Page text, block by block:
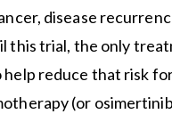
disease
this trial, the only
reduce that risk
(or